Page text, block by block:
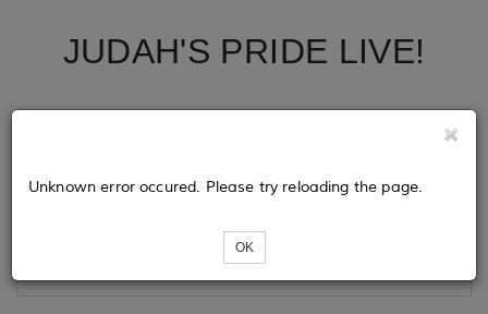
JUDAH'S PRIDE LIVE!
Loading...
Unknown error occured. Please try reloading the page.
OK